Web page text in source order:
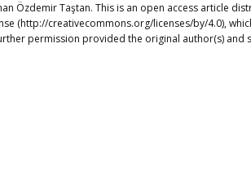
Özdemir Taştan. This is an open access article
(http://creativecommons.org/licenses/by/4.0),
permission provided the original author(s) and